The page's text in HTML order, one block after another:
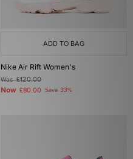
ADD TO BAG
Nike Air Rift Women's
Was£120.00
Now £80.00 Save 33%